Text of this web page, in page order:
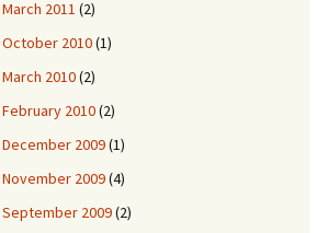
March 2011 (2)
October 2010(1)
March 2010(2)
February 2010(2)
December 2009(1)
November 2009(4)
September 2009(2)